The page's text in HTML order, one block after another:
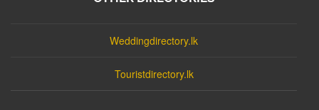
Weddingdirectory.lk
Touristdirectory.lk